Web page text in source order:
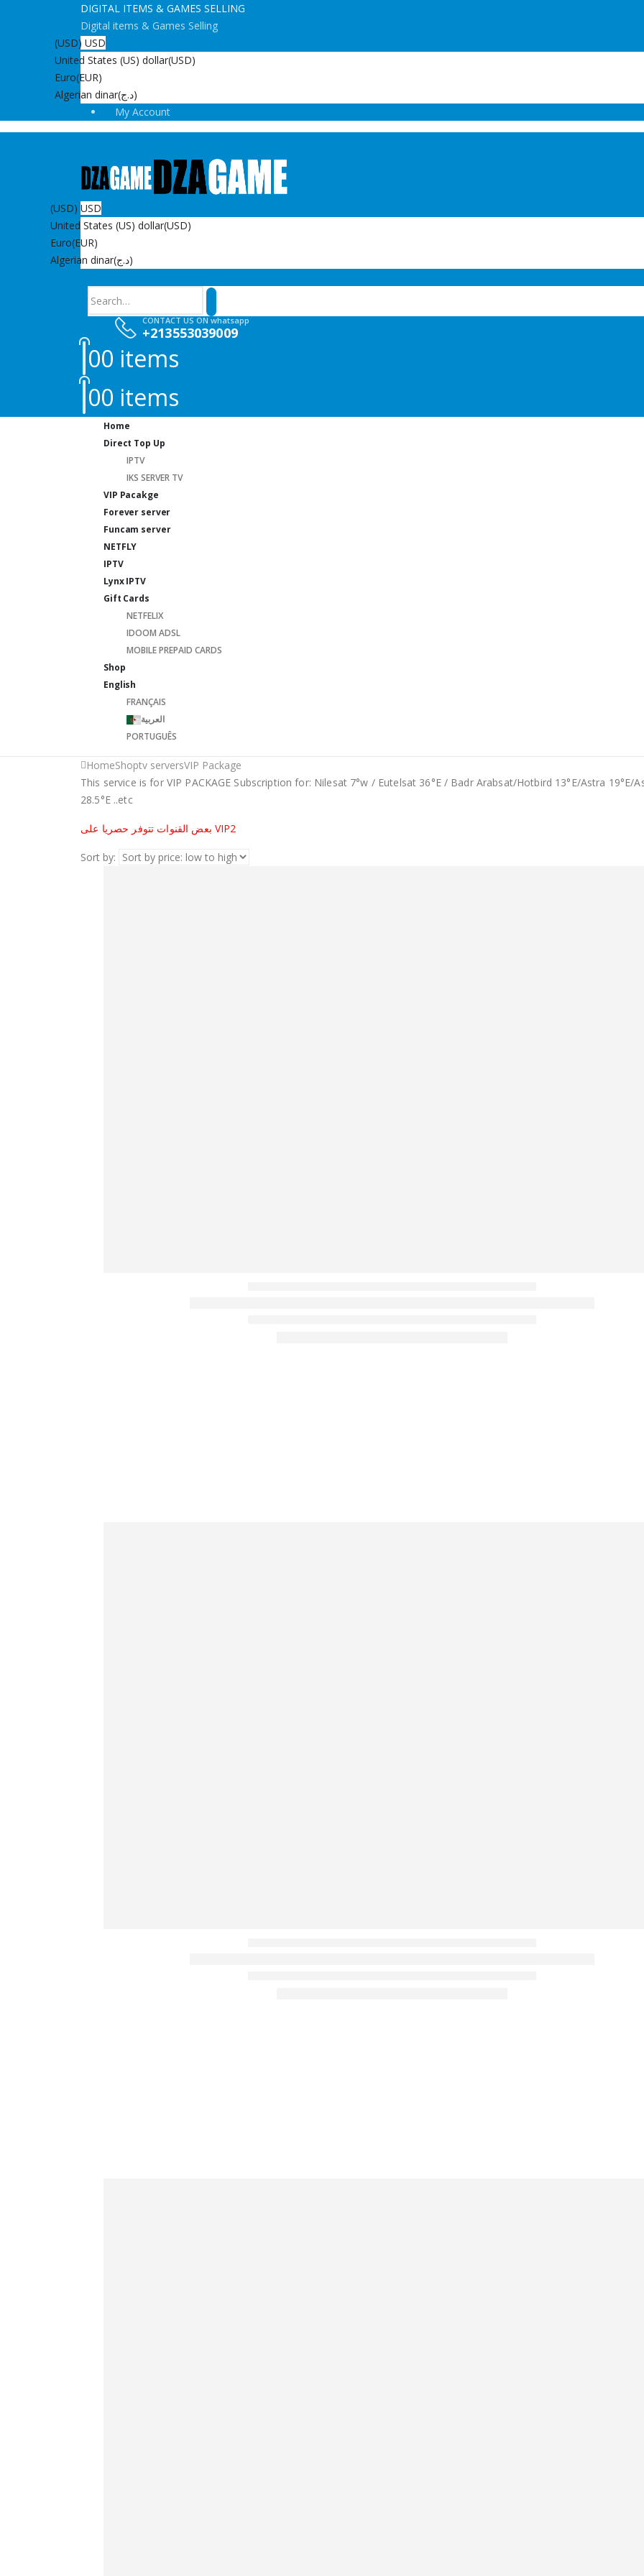
DIGITAL ITEMS & GAMES SELLING
Digital items & Games Selling
(USD) USD
United States (US) dollar(USD)
Euro(EUR)
Algerian dinar
(د.ج)
My Account
(USD) USD
United States (US) dollar(USD)
Euro(EUR)
Algerian dinar
(د.ج)
CONTACT US ON whatsapp
+213553039009
00 items
00 items
Home
Direct Top Up
IPTV
IKS SERVER TV
VIP Pacakge
Forever server
Funcam server
NETFLY
IPTV
Lynx IPTV
Gift Cards
NETFELIX
IDOOM ADSL
MOBILE PREPAID CARDS
Shop
English
FRANÇAIS
العربية
PORTUGUÊS
HomeShoptv serversVIP Package
This service is for VIP PACKAGE Subscription for: Nilesat 7°w / Eutelsat 36°E / Badr Arabsat/Hotbird 13°E/Astra 19°E/
28.5°E ..etc
بعض القنوات تتوفر حصريا على VIP2
Sort by: